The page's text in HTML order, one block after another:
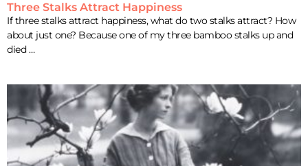
Three Stalks Attract Happiness
If three stalks attract happiness, what do two stalks attract? How
about just one? Because one of my three bamboo stalks up and
died …